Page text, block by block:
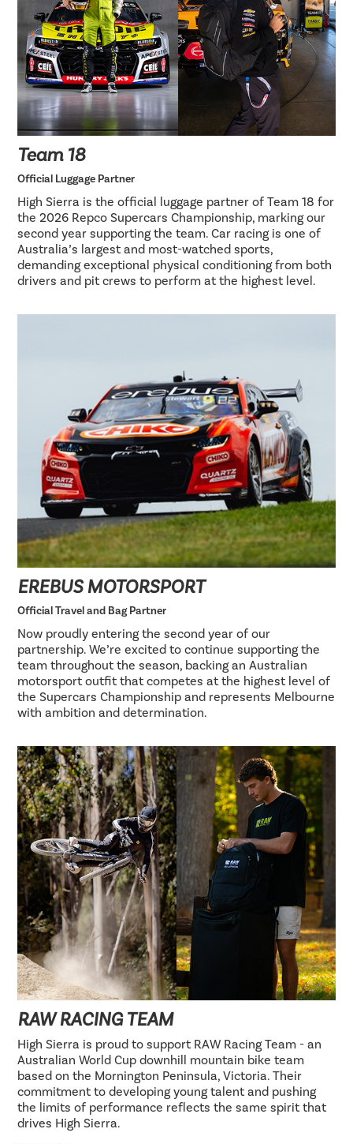
Team 18
Official Luggage Partner
High Sierra is the official luggage partner of Team 18 for
the 2026 Repco Supercars Championship, marking our
second year supporting the team. Car racing is one of
Australia’s largest and most-watched sports,
demanding exceptional physical conditioning from both
drivers and pit crews to perform at the highest level.
EREBUS MOTORSPORT
Official Travel and Bag Partner
Now proudly entering the second year of our
partnership. We’re excited to continue supporting the
team throughout the season, backing an Australian
motorsport outfit that competes at the highest level of
the Supercars Championship and represents Melbourne
with ambition and determination.
RAW RACING TEAM
High Sierra is proud to support RAW Racing Team - an
Australian World Cup downhill mountain bike team
based on the Mornington Peninsula, Victoria. Their
commitment to developing young talent and pushing
the limits of performance reflects the same spirit that
drives High Sierra.